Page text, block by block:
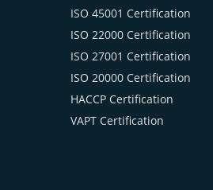
ISO 45001 Certification
ISO 22000 Certification
ISO 27001 Certification
ISO 20000 Certification
HACCP Certification
VAPT Certification